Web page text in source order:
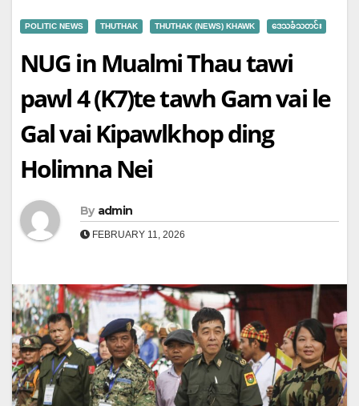
POLITIC NEWS THUTHAK THUTHAK (NEWS) KHAWK ဒေသခံသတင်း
NUG in Mualmi Thau tawi
pawl 4 (K7)te tawh Gam vai le
Gal vai Kipawlkhop ding
Holimna Nei
By admin
FEBRUARY 11, 2026